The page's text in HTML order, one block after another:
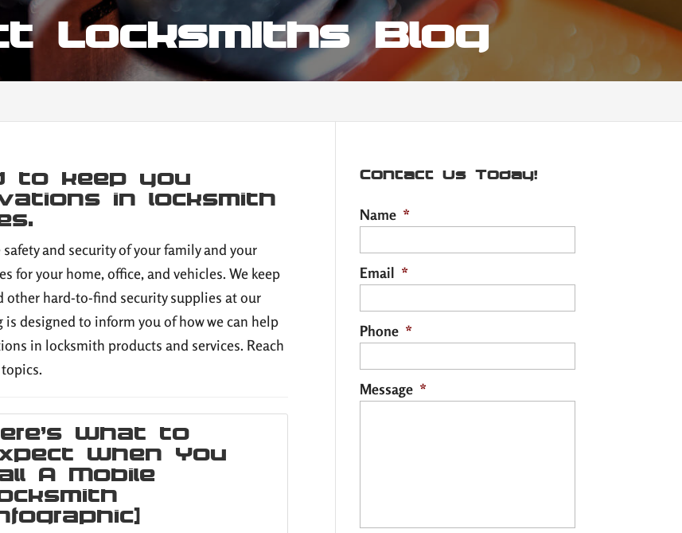
Locksmiths Blog
to keep you
in locksmith
and security of your family and your
for your home, office, and vehicles. We keep
other hard-to-find security supplies at our
designed to inform you of how we can help
in locksmith products and services. Reach
What to
When You
A Mobile
Contact Us Today!
Name *
Email *
Phone *
Message *